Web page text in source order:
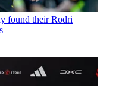
found their Rodri